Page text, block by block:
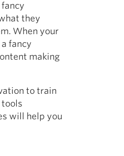
they
When your
fancy
making
to train
tools
will help you